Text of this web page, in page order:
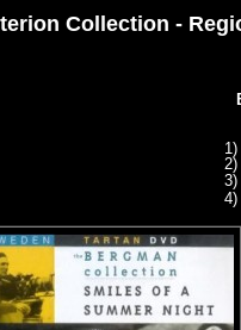
Collection -
2)
3)
4)